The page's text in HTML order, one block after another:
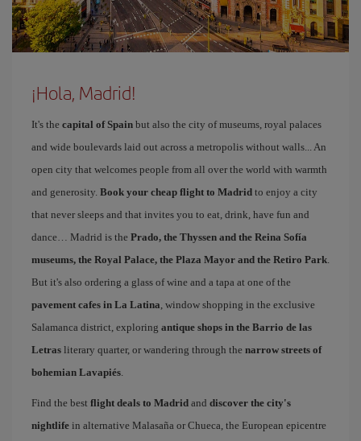
¡Hola, Madrid!
It's the capital of Spain but also the city of museums, royal palaces
and wide boulevards laid out across a metropolis without walls... An
open city that welcomes people from all over the world with warmth
and generosity. Book your cheap flight to Madrid to enjoy a city
that never sleeps and that invites you to eat, drink, have fun and
dance… Madrid is the Prado, the Thyssen and the Reina Sofía
museums, the Royal Palace, the Plaza Mayor and the Retiro Park.
But it's also ordering a glass of wine and a tapa at one of the
pavement cafes in La Latina, window shopping in the exclusive
Salamanca district, exploring antique shops in the Barrio de las
Letras literary quarter, or wandering through the narrow streets of
bohemian Lavapiés.
Find the best flight deals to Madrid and discover the city's
nightlife in alternative Malasaña or Chueca, the European epicentre